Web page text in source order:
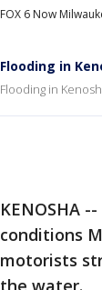
FOX 6 Now
Flooding in
Flooding in
KENOSHA
conditions
motorists
the water.